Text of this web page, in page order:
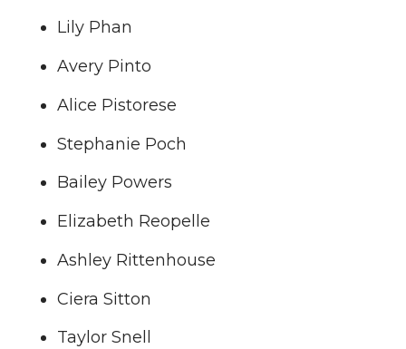
Lily Phan
Avery Pinto
Alice Pistorese
Stephanie Poch
Bailey Powers
Elizabeth Reopelle
Ashley Rittenhouse
Ciera Sitton
Taylor Snell